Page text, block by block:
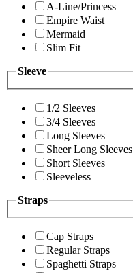
A-Line/Princess
Empire Waist
Mermaid
Slim Fit
Sleeve
1/2 Sleeves
3/4 Sleeves
Long Sleeves
Sheer Long Sleeves
Short Sleeves
Sleeveless
Straps
Cap Straps
Regular Straps
Spaghetti Straps